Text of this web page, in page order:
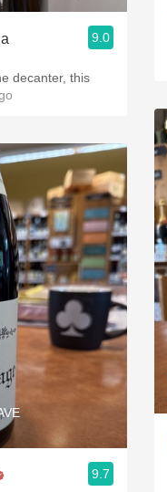
9.0
decanter, this
9.7